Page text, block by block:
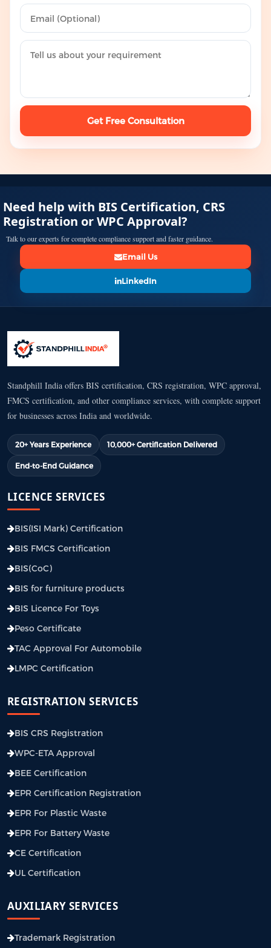
Get Free Consultation
Need help with BIS Certification, CRS
Registration or WPC Approval?
Talk to our experts for complete compliance support and faster guidance.
Email Us
LinkedIn
Standphill India offers BIS certification, CRS registration, WPC approval,
FMCS certification, and other compliance services, with complete support
for businesses across India and worldwide.
20+ Years Experience 10,000+ Certification Delivered
End-to-End Guidance
LICENCE SERVICES
BIS(ISI Mark) Certification
BIS FMCS Certification
BIS(CoC)
BIS for furniture products
BIS Licence For Toys
Peso Certificate
TAC Approval For Automobile
LMPC Certification
REGISTRATION SERVICES
BIS CRS Registration
WPC-ETA Approval
BEE Certification
EPR Certification Registration
EPR For Plastic Waste
EPR For Battery Waste
CE Certification
UL Certification
AUXILIARY SERVICES
Trademark Registration